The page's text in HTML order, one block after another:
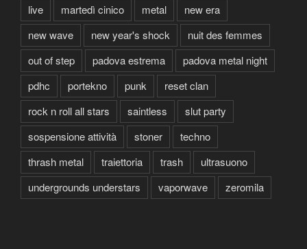
live
martedì cinico metal
new era
new wave
new year's shock
nuit des femmes
out of step
padova estrema
padova metal night
pdhc
portekno punk
reset clan
rock n roll all stars
saintless
slut party
sospensione attività
stoner
techno
thrash metal
traiettoria trash
ultrasuono
undergrounds understars
vaporwave zeromila